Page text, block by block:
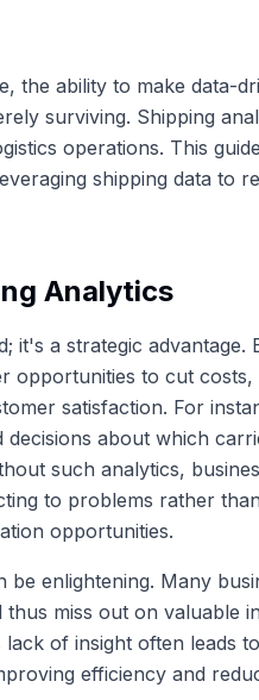
the ability to make data-
surviving. Shipping
operations. This
shipping data to
Analytics
it's a strategic advantage.
opportunities to cut
satisfaction. For
decisions about which
such analytics,
to problems rather
opportunities.
enlightening. Many
miss out on valuable
of insight often leads
efficiency and